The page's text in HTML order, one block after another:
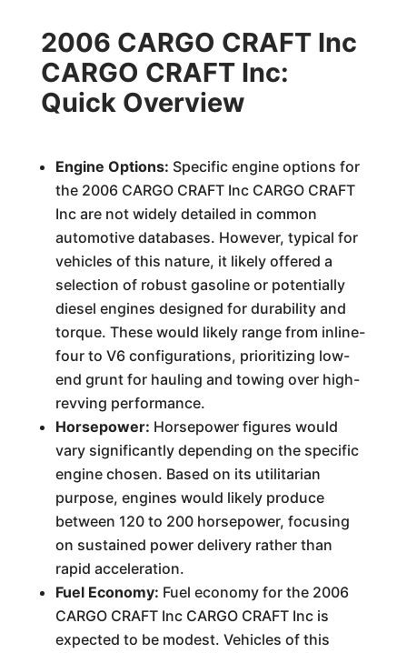
2006 CARGO CRAFT Inc
CARGO CRAFT Inc:
Quick Overview
Engine Options: Specific engine options for
the 2006 CARGO CRAFT Inc CARGO CRAFT
Inc are not widely detailed in common
automotive databases. However, typical for
vehicles of this nature, it likely offered a
selection of robust gasoline or potentially
diesel engines designed for durability and
torque. These would likely range from inline-
four to V6 configurations, prioritizing low-
end grunt for hauling and towing over high-
revving performance.
Horsepower: Horsepower figures would
vary significantly depending on the specific
engine chosen. Based on its utilitarian
purpose, engines would likely produce
between 120 to 200 horsepower, focusing
on sustained power delivery rather than
rapid acceleration.
Fuel Economy: Fuel economy for the 2006
CARGO CRAFT Inc CARGO CRAFT Inc is
expected to be modest. Vehicles of this